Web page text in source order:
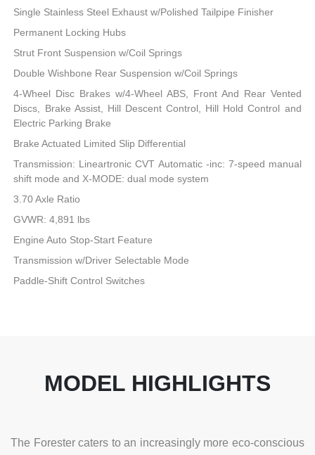
Single Stainless Steel Exhaust w/Polished Tailpipe Finisher
Permanent Locking Hubs
Strut Front Suspension w/Coil Springs
Double Wishbone Rear Suspension w/Coil Springs
4-Wheel Disc Brakes w/4-Wheel ABS, Front And Rear Vented
Discs, Brake Assist, Hill Descent Control, Hill Hold Control and
Electric Parking Brake
Brake Actuated Limited Slip Differential
Transmission: Lineartronic CVT Automatic -inc: 7-speed manual
shift mode and X-MODE: dual mode system
3.70 Axle Ratio
GVWR: 4,891 lbs
Engine Auto Stop-Start Feature
Transmission w/Driver Selectable Mode
Paddle-Shift Control Switches
MODEL HIGHLIGHTS
The Forester caters to an increasingly more eco-conscious